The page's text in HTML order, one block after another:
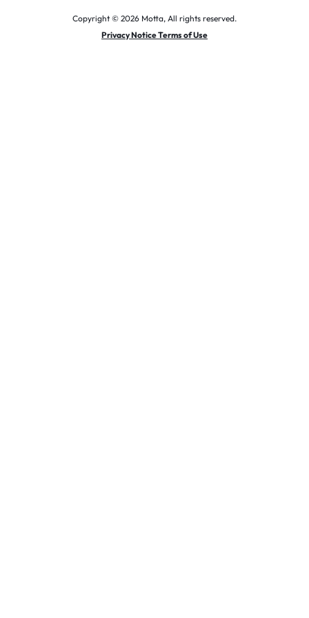
Copyright © 2026 Motta, All rights reserved.
Privacy Notice Terms of Use